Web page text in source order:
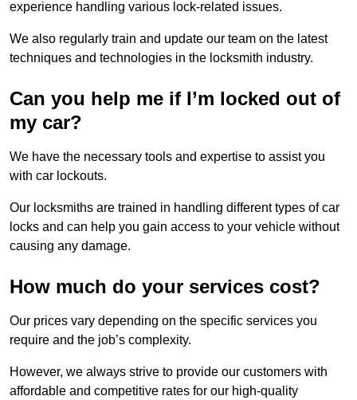
experience handling various lock-related issues.
We also regularly train and update our team on the latest
techniques and technologies in the locksmith industry.
Can you help me if I’m locked out of
my car?
We have the necessary tools and expertise to assist you
with car lockouts.
Our locksmiths are trained in handling different types of car
locks and can help you gain access to your vehicle without
causing any damage.
How much do your services cost?
Our prices vary depending on the specific services you
require and the job’s complexity.
However, we always strive to provide our customers with
affordable and competitive rates for our high-quality